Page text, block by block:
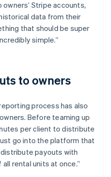
Stripe accounts,
data from their
that should be super
simple.”
to owners
process has also
Before teaming up
per client to distribute
go into the platform that
payouts with
rental units at once.”